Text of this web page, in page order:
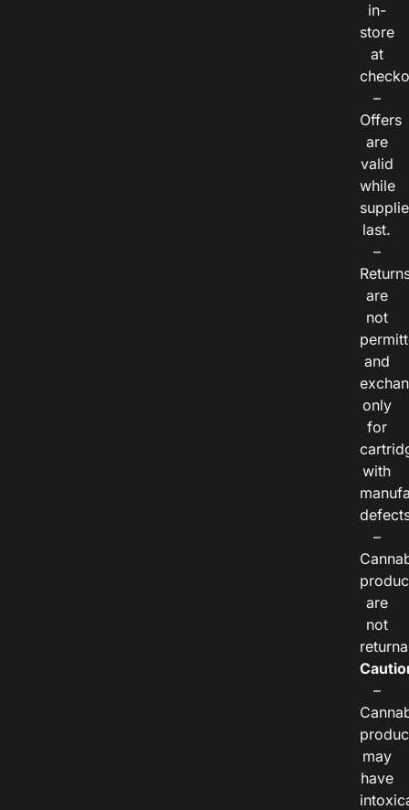
in-
store
at
–
Offers
are
valid
while
last.
–
are
not
and
only
for
with
–
are
not
–
may
have